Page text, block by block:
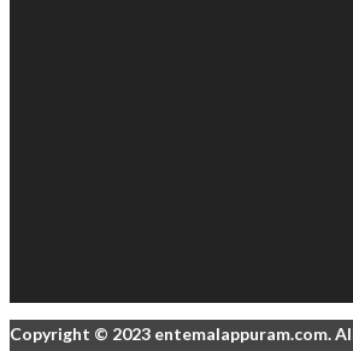
Copyright © 2023 entemalappuram.com.